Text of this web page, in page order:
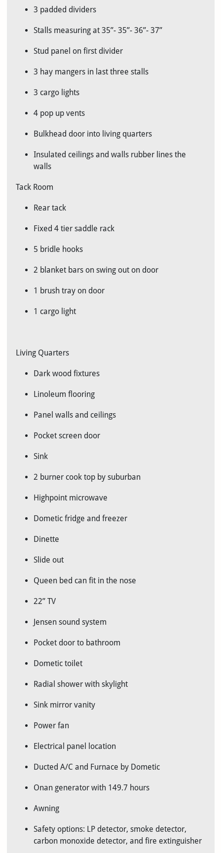
3 padded dividers
Stalls measuring at 35”- 35”- 36”- 37”
Stud panel on first divider
3 hay mangers in last three stalls
3 cargo lights
4 pop up vents
Bulkhead door into living quarters
Insulated ceilings and walls rubber lines the
walls
Tack Room
Rear tack
Fixed 4 tier saddle rack
5 bridle hooks
2 blanket bars on swing out on door
1 brush tray on door
1 cargo light
Living Quarters
Dark wood fixtures
Linoleum flooring
Panel walls and ceilings
Pocket screen door
Sink
2 burner cook top by suburban
Highpoint microwave
Dometic fridge and freezer
Dinette
Slide out
Queen bed can fit in the nose
22” TV
Jensen sound system
Pocket door to bathroom
Dometic toilet
Radial shower with skylight
Sink mirror vanity
Power fan
Electrical panel location
Ducted A/C and Furnace by Dometic
Onan generator with 149.7 hours
Awning
Safety options: LP detector, smoke detector,
carbon monoxide detector, and fire extinguisher